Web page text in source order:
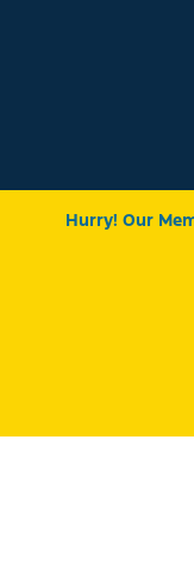
Hurry! Our